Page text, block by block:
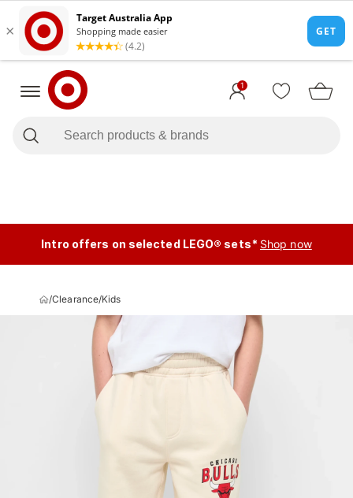
1
Intro offers on selected LEGO® sets* Shop now
/Clearance/Kids